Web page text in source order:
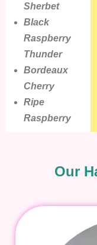
Sherbet
Black
Raspberry
Thunder
Bordeaux
Cherry
Ripe
Raspberry
Our